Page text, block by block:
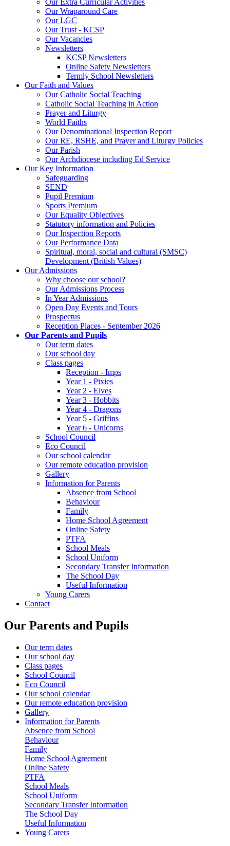
Our Wraparound Care
Our LGC
Our Trust - KCSP
Our Vacancies
Newsletters
KCSP Newsletters
Online Safety Newsletters
Termly School Newsletters
Our Faith and Values
Our Catholic Social Teaching
Catholic Social Teaching in Action
Prayer and Liturgy
World Faiths
Our Denominational Inspection Report
Our RE, RSHE, and Prayer and Liturgy Policies
Our Parish
Our Archdiocese including Ed Service
Our Key Information
Safeguarding
SEND
Pupil Premium
Sports Premium
Our Equality Objectives
Statutory information and Policies
Our Inspection Reports
Our Performance Data
Spiritual, moral, social and cultural (SMSC)
Development (British Values)
Our Admissions
Why choose our school?
Our Admissions Process
In Year Admissions
Open Day Events and Tours
Prospectus
Reception Places - September 2026
Our Parents and Pupils
Our term dates
Our school day
Class pages
Reception - Imps
Year 1 - Pixies
Year 2 - Elves
Year 3 - Hobbits
Year 4 - Dragons
Year 5 - Griffins
Year 6 - Unicorns
School Council
Eco Council
Our school calendar
Our remote education provision
Gallery
Information for Parents
Absence from School
Behaviour
Family
Home School Agreement
Online Safety
PTFA
School Meals
School Uniform
Secondary Transfer Information
The School Day
Useful Information
Young Carers
Contact
Our Parents and Pupils
Our term dates
Our school day
Class pages
School Council
Eco Council
Our school calendar
Our remote education provision
Gallery
Information for Parents
Absence from School
Behaviour
Family
Home School Agreement
Online Safety
PTFA
School Meals
School Uniform
Secondary Transfer Information
The School Day
Useful Information
Young Carers